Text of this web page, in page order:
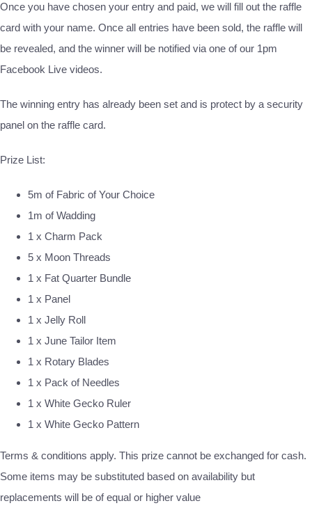
Once you have chosen your entry and paid, we will fill out the raffle
card with your name. Once all entries have been sold, the raffle will
be revealed, and the winner will be notified via one of our 1pm
Facebook Live videos.
The winning entry has already been set and is protect by a security
panel on the raffle card.
Prize List:
5m of Fabric of Your Choice
1m of Wadding
1 x Charm Pack
5 x Moon Threads
1 x Fat Quarter Bundle
1 x Panel
1 x Jelly Roll
1 x June Tailor Item
1 x Rotary Blades
1 x Pack of Needles
1 x White Gecko Ruler
1 x White Gecko Pattern
Terms & conditions apply. This prize cannot be exchanged for cash.
Some items may be substituted based on availability but
replacements will be of equal or higher value